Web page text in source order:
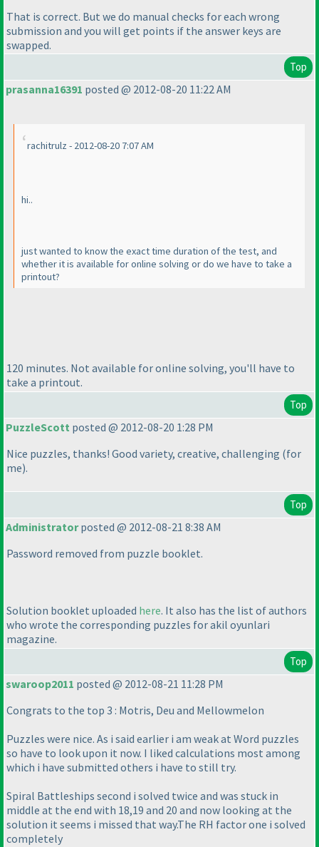
That is correct. But we do manual checks for each wrong
submission and you will get points if the answer keys are
swapped.
Top
prasanna16391 posted @ 2012-08-20 11:22 AM
rachitrulz - 2012-08-20 7:07 AM
hi..
just wanted to know the exact time duration of the test, and
whether it is available for online solving or do we have to take a
printout?
120 minutes. Not available for online solving, you'll have to
take a printout.
Top
PuzzleScott posted @ 2012-08-20 1:28 PM
Nice puzzles, thanks! Good variety, creative, challenging (for
me).
Top
Administratorposted @ 2012-08-21 8:38 AM
Password removed from puzzle booklet.
Solution booklet uploaded here. It also has the list of authors
who wrote the corresponding puzzles for akil oyunlari
magazine.
Top
swaroop2011 posted @ 2012-08-21 11:28 PM
Congrats to the top 3 : Motris, Deu and Mellowmelon
Puzzles were nice. As i said earlier i am weak at Word puzzles
so have to look upon it now. I liked calculations most among
which i have submitted others i have to still try.
Spiral Battleships second i solved twice and was stuck in
middle at the end with 18,19 and 20 and now looking at the
solution it seems i missed that way.The RH factor one i solved
completely